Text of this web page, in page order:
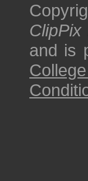
ClipPix
and is